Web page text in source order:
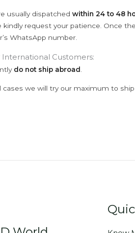
usually dispatched within 24 to 48
kindly request your patience. Once
WhatsApp number.
Customers:
do not ship abroad
cases we will try our maximum to